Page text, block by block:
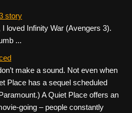
d
di
t
e
story
I loved Infinity War (Avengers 3).
...
make a sound. Not even when
Place has a sequel scheduled
A Quiet Place offers an
going – people constantly